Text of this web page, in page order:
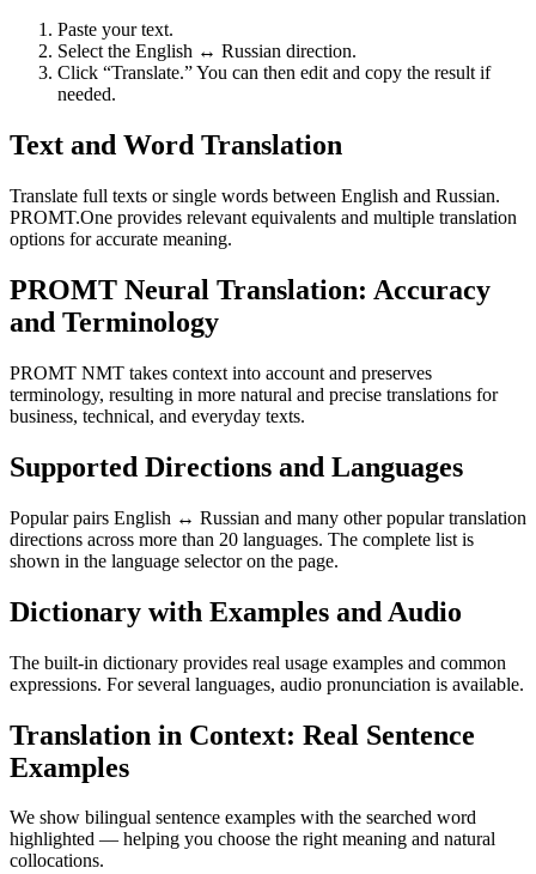
Paste your text.
Select the English ↔ Russian direction.
Click “Translate.” You can then edit and copy the result if
needed.
Text and Word Translation
Translate full texts or single words between English and Russian.
PROMT.One provides relevant equivalents and multiple translation
options for accurate meaning.
PROMT Neural Translation: Accuracy
and Terminology
PROMT NMT takes context into account and preserves
terminology, resulting in more natural and precise translations for
business, technical, and everyday texts.
Supported Directions and Languages
Popular pairs English ↔ Russian and many other popular translation
directions across more than 20 languages. The complete list is
shown in the language selector on the page.
Dictionary with Examples and Audio
The built-in dictionary provides real usage examples and common
expressions. For several languages, audio pronunciation is available.
Translation in Context: Real Sentence
Examples
We show bilingual sentence examples with the searched word
highlighted — helping you choose the right meaning and natural
collocations.